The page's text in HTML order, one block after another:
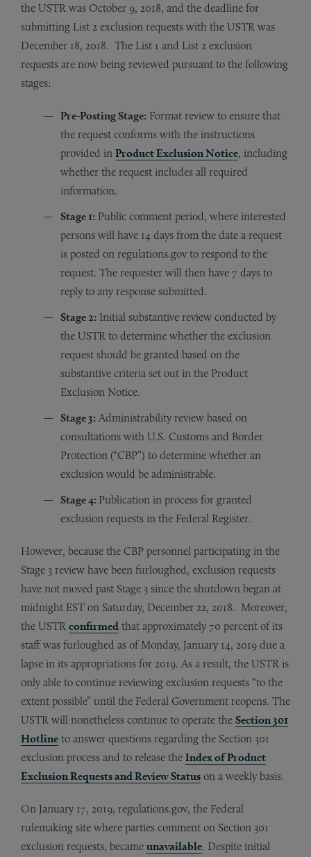
the USTR was October 9, 2018, and the deadline for
submitting List 2 exclusion requests with the USTR was
December 18, 2018. The List 1 and List 2 exclusion
requests are now being reviewed pursuant to the following
stages:
Pre-Posting Stage: Format review to ensure that
the request conforms with the instructions
provided in Product Exclusion Notice, including
whether the request includes all required
information.
Stage 1: Public comment period, where interested
persons will have 14 days from the date a request
is posted on regulations.gov to respond to the
request. The requester will then have 7 days to
reply to any response submitted.
Stage 2: Initial substantive review conducted by
the USTR to determine whether the exclusion
request should be granted based on the
substantive criteria set out in the Product
Exclusion Notice.
Stage 3: Administrability review based on
consultations with U.S. Customs and Border
Protection (“CBP”) to determine whether an
exclusion would be administrable.
Stage 4: Publication in process for granted
exclusion requests in the Federal Register.
However, because the CBP personnel participating in the
Stage 3 review have been furloughed, exclusion requests
have not moved past Stage 3 since the shutdown began at
midnight EST on Saturday, December 22, 2018. Moreover,
the USTR confirmed that approximately 70 percent of its
staff was furloughed as of Monday, January 14, 2019 due a
lapse in its appropriations for 2019. As a result, the USTR is
only able to continue reviewing exclusion requests “to the
extent possible” until the Federal Government reopens. The
USTR will nonetheless continue to operate the Section 301
Hotline to answer questions regarding the Section 301
exclusion process and to release the Index of Product
Exclusion Requests and Review Status on a weekly basis.
On January 17, 2019, regulations.gov, the Federal
rulemaking site where parties comment on Section 301
exclusion requests, became unavailable. Despite initial